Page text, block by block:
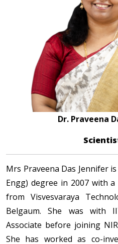
Dr. Praveena
Mrs Praveena Das Jennifer
Engg) degree in 2007 with a
from Visvesvaraya
Belgaum. She was with
Associate before joining
She has worked as co-